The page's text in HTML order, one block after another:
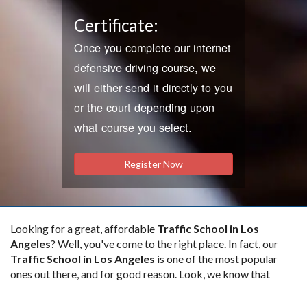
Certificate:
Once you complete our internet
defensive driving course, we
will either send it directly to you
or the court depending upon
what course you select.
Register Now
Looking for a great, affordable Traffic School in Los
Angeles? Well, you've come to the right place. In fact, our
Traffic School in Los Angeles is one of the most popular
ones out there, and for good reason. Look, we know that